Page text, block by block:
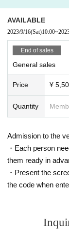
AVAILABLE
2023/9/16(Sat)10:00~
End of sales
General sales
Price ¥
Quantity
Admission to the
・Each person
them ready in
・Present the
the code when